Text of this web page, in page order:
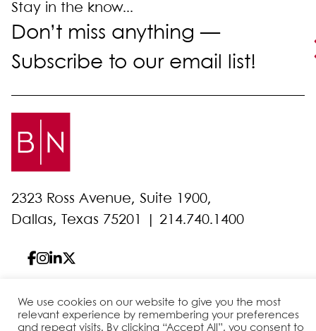
Stay in the know...
Don’t miss anything —
Subscribe to our email list!
2323 Ross Avenue, Suite 1900,
Dallas, Texas 75201 | 214.740.1400
© 2026 Bell NunnallyAll Rights Reserved
We use cookies on our website to give you the most
relevant experience by remembering your preferences
and repeat visits. By clicking “Accept All”, you consent to